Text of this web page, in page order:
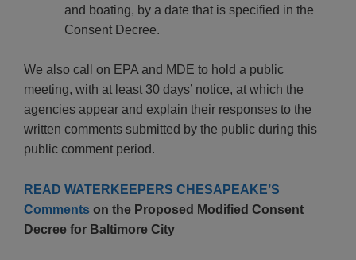
and boating, by a date that is specified in the
Consent Decree.
We also call on EPA and MDE to hold a public
meeting, with at least 30 days’ notice, at which the
agencies appear and explain their responses to the
written comments submitted by the public during this
public comment period.
READ WATERKEEPERS CHESAPEAKE’S
Comments on the Proposed Modified Consent
Decree for Baltimore City